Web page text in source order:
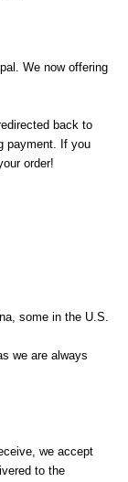
We now offering
back to
payment. If you
order!
some in the U.S.
we are always
we accept
to the